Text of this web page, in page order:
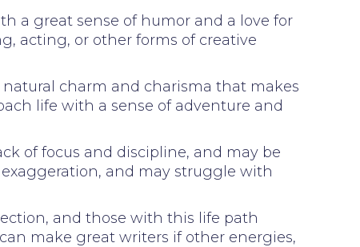
a great sense of humor and a love for
acting, or other forms of creative
charm and charisma that makes
life with a sense of adventure and
of focus and discipline, and may be
and may struggle with
and those with this life path
make great writers if other energies,